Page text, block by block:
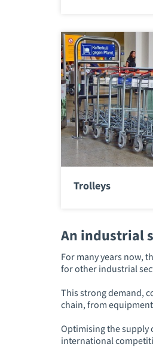
Trolleys
An industrial
For many years now,
for other industrial
This strong demand,
chain, from
Optimising the supply
international